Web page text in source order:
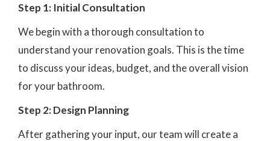
Step 1: Initial Consultation
We begin with a thorough consultation to
understand your renovation goals. This is the time
to discuss your ideas, budget, and the overall vision
for your bathroom.
Step 2: Design Planning
After gathering your input, our team will create a